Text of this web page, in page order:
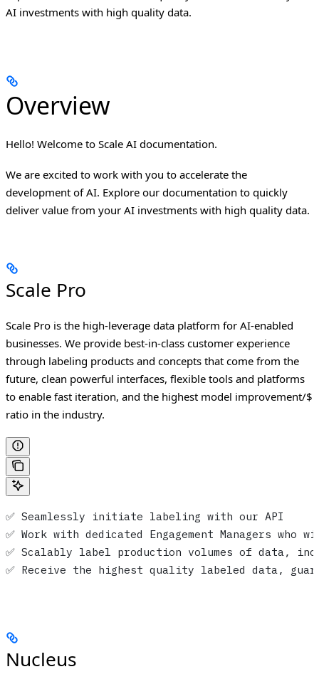
AI investments with high quality data.
Overview
Hello! Welcome to Scale AI documentation.
We are excited to work with you to accelerate the
development of AI. Explore our documentation to quickly
deliver value from your AI investments with high quality data.
Scale Pro
Scale Pro is the high-leverage data platform for AI-enabled
businesses. We provide best-in-class customer experience
through labeling products and concepts that come from the
future, clean powerful interfaces, flexible tools and platforms
to enable fast iteration, and the highest model improvement/$
ratio in the industry.
✅ Seamlessly initiate labeling with our API
✅ Work with dedicated Engagement Managers
✅ Scalably label production volumes of data,
✅ Receive the highest quality labeled data,
Nucleus